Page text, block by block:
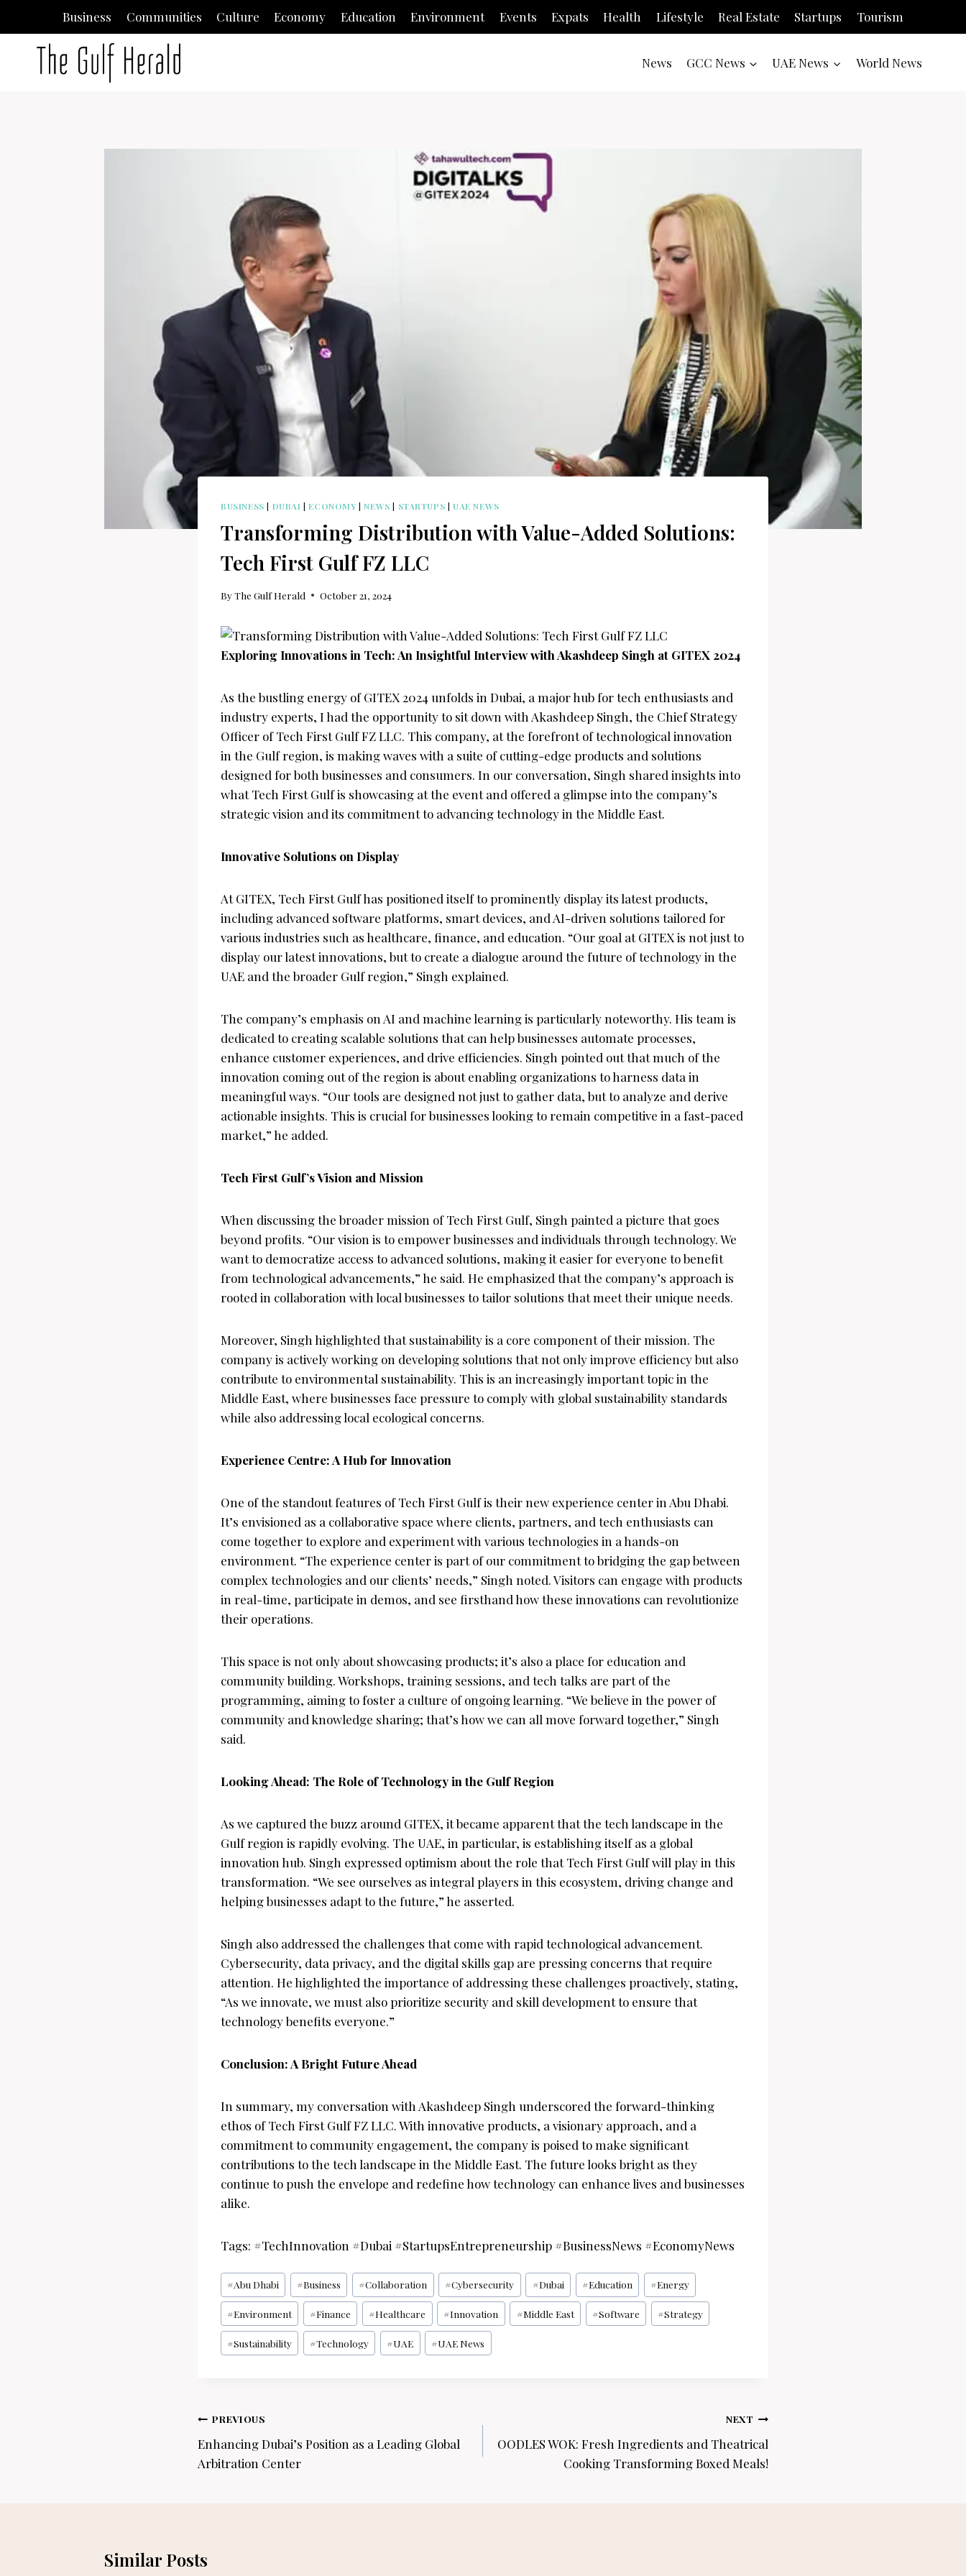
content
Business Communities Culture Economy Education Environment Events Expats Health Lifestyle Real Estate Startups Tourism
News GCC News UAE News World News
BUSINESS | DUBAI |ECONOMY |NEWS | STARTUPS |UAE NEWS
Transforming Distribution with Value-Added Solutions:
Tech First Gulf FZ LLC
ByThe Gulf Herald October 21, 2024
Exploring Innovations in Tech: An Insightful Interview with Akashdeep Singh at GITEX 2024
As the bustling energy of GITEX 2024 unfolds in Dubai, a major hub for tech enthusiasts and
industry experts, I had the opportunity to sit down with Akashdeep Singh, the Chief Strategy
Officer of Tech First Gulf FZ LLC. This company, at the forefront of technological innovation
in the Gulf region, is making waves with a suite of cutting-edge products and solutions
designed for both businesses and consumers. In our conversation, Singh shared insights into
what Tech First Gulf is showcasing at the event and offered a glimpse into the company’s
strategic vision and its commitment to advancing technology in the Middle East.
Innovative Solutions on Display
At GITEX, Tech First Gulf has positioned itself to prominently display its latest products,
including advanced software platforms, smart devices, and AI-driven solutions tailored for
various industries such as healthcare, finance, and education. “Our goal at GITEX is not just to
display our latest innovations, but to create a dialogue around the future of technology in the
UAE and the broader Gulf region,” Singh explained.
The company’s emphasis on AI and machine learning is particularly noteworthy. His team is
dedicated to creating scalable solutions that can help businesses automate processes,
enhance customer experiences, and drive efficiencies. Singh pointed out that much of the
innovation coming out of the region is about enabling organizations to harness data in
meaningful ways. “Our tools are designed not just to gather data, but to analyze and derive
actionable insights. This is crucial for businesses looking to remain competitive in a fast-paced
market,” he added.
Tech First Gulf’s Vision and Mission
When discussing the broader mission of Tech First Gulf, Singh painted a picture that goes
beyond profits. “Our vision is to empower businesses and individuals through technology. We
want to democratize access to advanced solutions, making it easier for everyone to benefit
from technological advancements,” he said. He emphasized that the company’s approach is
rooted in collaboration with local businesses to tailor solutions that meet their unique needs.
Moreover, Singh highlighted that sustainability is a core component of their mission. The
company is actively working on developing solutions that not only improve efficiency but also
contribute to environmental sustainability. This is an increasingly important topic in the
Middle East, where businesses face pressure to comply with global sustainability standards
while also addressing local ecological concerns.
Experience Centre: A Hub for Innovation
One of the standout features of Tech First Gulf is their new experience center in Abu Dhabi.
It’s envisioned as a collaborative space where clients, partners, and tech enthusiasts can
come together to explore and experiment with various technologies in a hands-on
environment. “The experience center is part of our commitment to bridging the gap between
complex technologies and our clients’ needs,” Singh noted. Visitors can engage with products
in real-time, participate in demos, and see firsthand how these innovations can revolutionize
their operations.
This space is not only about showcasing products; it’s also a place for education and
community building. Workshops, training sessions, and tech talks are part of the
programming, aiming to foster a culture of ongoing learning. “We believe in the power of
community and knowledge sharing; that’s how we can all move forward together,” Singh
said.
Looking Ahead: The Role of Technology in the Gulf Region
As we captured the buzz around GITEX, it became apparent that the tech landscape in the
Gulf region is rapidly evolving. The UAE, in particular, is establishing itself as a global
innovation hub. Singh expressed optimism about the role that Tech First Gulf will play in this
transformation. “We see ourselves as integral players in this ecosystem, driving change and
helping businesses adapt to the future,” he asserted.
Singh also addressed the challenges that come with rapid technological advancement.
Cybersecurity, data privacy, and the digital skills gap are pressing concerns that require
attention. He highlighted the importance of addressing these challenges proactively, stating,
“As we innovate, we must also prioritize security and skill development to ensure that
technology benefits everyone.”
Conclusion: A Bright Future Ahead
In summary, my conversation with Akashdeep Singh underscored the forward-thinking
ethos of Tech First Gulf FZ LLC. With innovative products, a visionary approach, and a
commitment to community engagement, the company is poised to make significant
contributions to the tech landscape in the Middle East. The future looks bright as they
continue to push the envelope and redefine how technology can enhance lives and businesses
alike.
Tags: #TechInnovation #Dubai #StartupsEntrepreneurship #BusinessNews #EconomyNews
Post
Tags:
#Abu Dhabi #Business #Collaboration #Cybersecurity #Dubai #Education #Energy
#Environment #Finance #Healthcare #Innovation #Middle East #Software #Strategy
#Sustainability #Technology #UAE #UAE News
Post
navigation
PREVIOUS
Enhancing Dubai’s Position as a Leading Global
Arbitration Center
NEXT
OODLES WOK: Fresh Ingredients and Theatrical
Cooking Transforming Boxed Meals!
Similar Posts